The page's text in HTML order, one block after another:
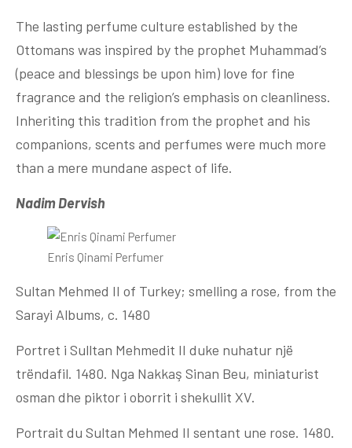
The lasting perfume culture established by the
Ottomans was inspired by the prophet Muhammad’s
(peace and blessings be upon him) love for fine
fragrance and the religion’s emphasis on cleanliness.
Inheriting this tradition from the prophet and his
companions, scents and perfumes were much more
than a mere mundane aspect of life.
Nadim Dervish
Enris Qinami Perfumer
Sultan Mehmed II of Turkey; smelling a rose, from the
Sarayi Albums, c. 1480
Portret i Sulltan Mehmedit II duke nuhatur një
trëndafil. 1480. Nga Nakkaş Sinan Beu, miniaturist
osman dhe piktor i oborrit i shekullit XV.
Portrait du Sultan Mehmed II sentant une rose. 1480.